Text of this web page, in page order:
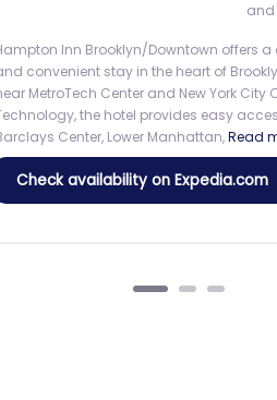
landmark that blends timeless Art Deco
modern comfort. The hotel has played a
New York City’s history, hosting
more…
Check availability on Expedia.com